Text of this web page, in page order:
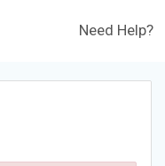
Need Help?